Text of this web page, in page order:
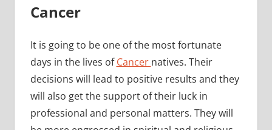
Cancer
It is going to be one of the most fortunate
days in the lives ofCancer natives. Their
decisions will lead to positive results and they
will also get the support of their luck in
professional and personal matters. They will